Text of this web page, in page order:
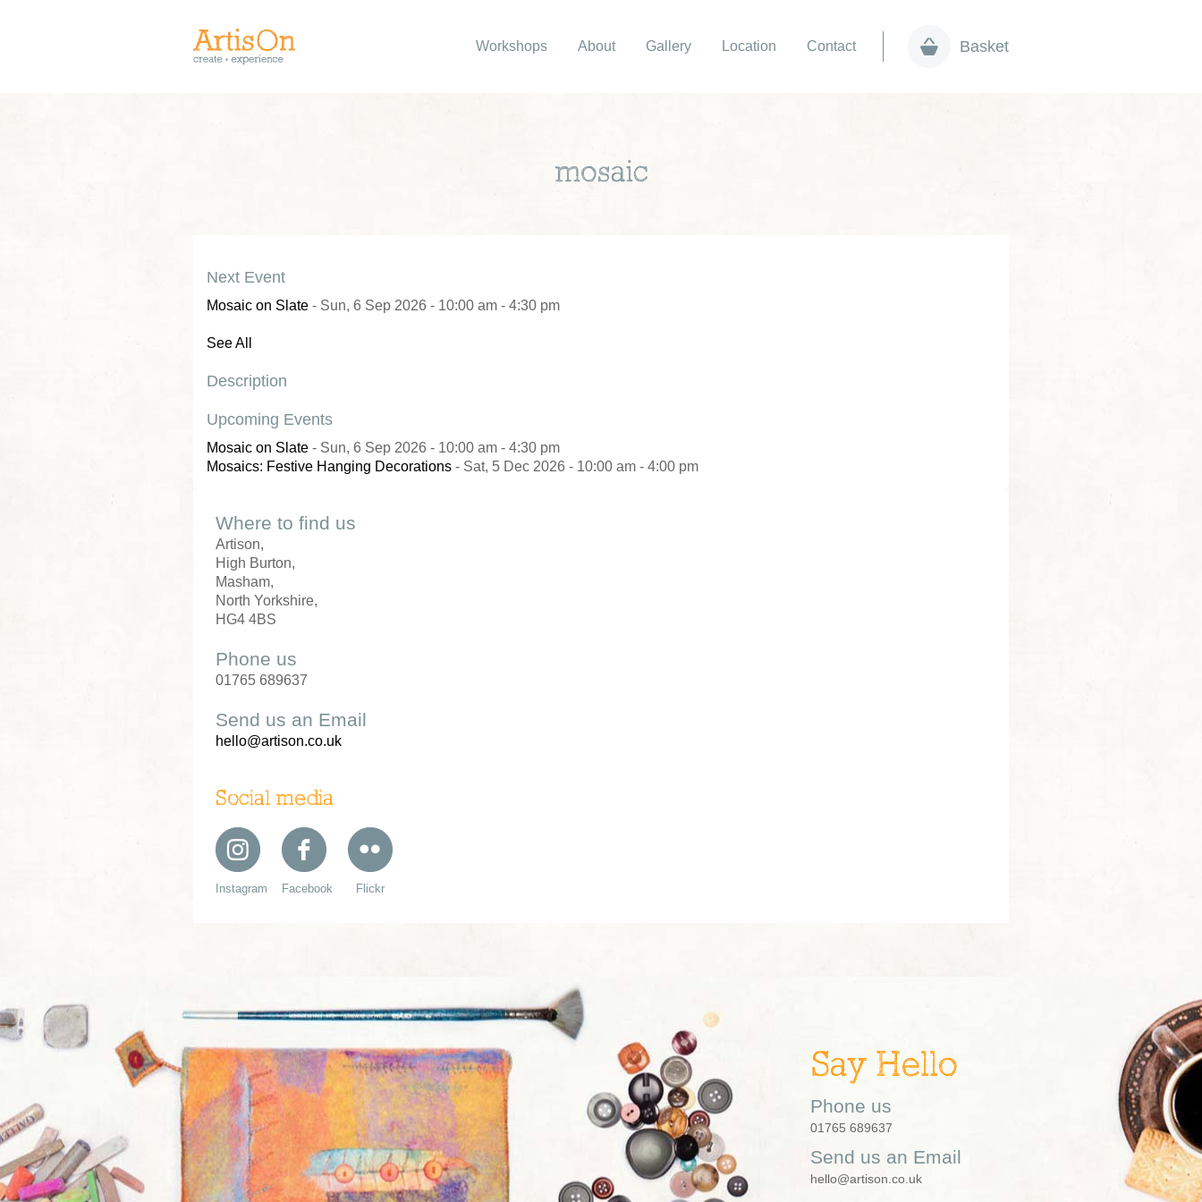
Workshops About Gallery Location Contact Basket
mosaic
Next Event
Mosaic on Slate - Sun, 6 Sep 2026 - 10:00 am - 4:30 pm
See All
Description
Upcoming Events
Mosaic on Slate - Sun, 6 Sep 2026 - 10:00 am - 4:30 pm
Mosaics: Festive Hanging Decorations - Sat, 5 Dec 2026 - 10:00 am - 4:00 pm
Where to find us
Artison,
High Burton,
Masham,
North Yorkshire,
HG4 4BS
Phone us
01765 689637
Send us an Email
hello@artison.co.uk
Social media
Instagram Facebook Flickr
Say Hello
Phone us
01765 689637
Send us an Email
hello@artison.co.uk